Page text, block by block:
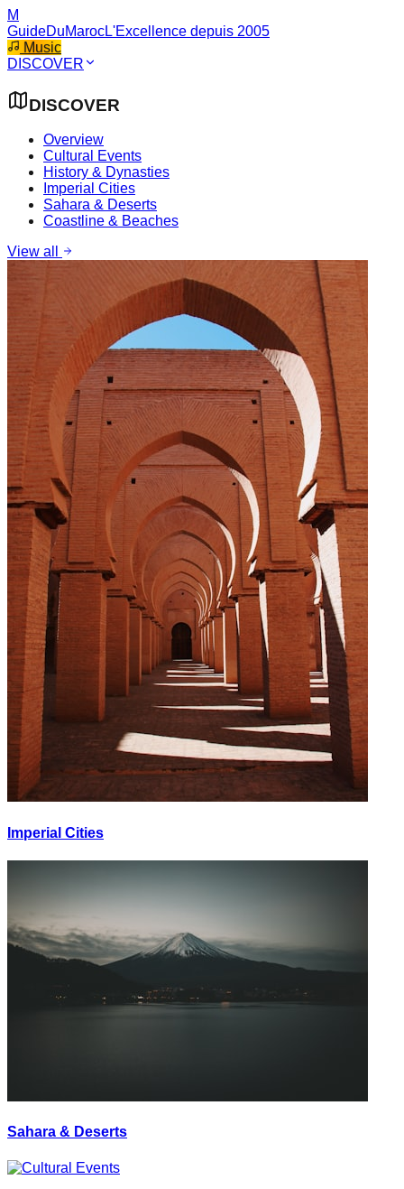
M
GuideDuMarocL'Excellence depuis 2005
Music
DISCOVER
DISCOVER
Overview
Cultural Events
History & Dynasties
Imperial Cities
Sahara & Deserts
Coastline & Beaches
View all
Imperial Cities
Sahara & Deserts